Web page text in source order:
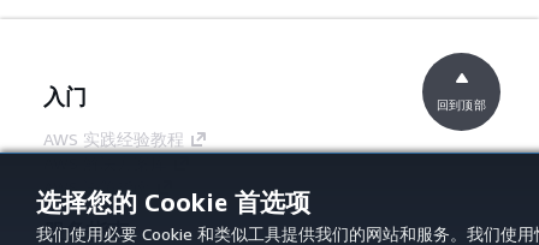
选择您的 Cookie 首选项
我们使用必要 Cookie 和类似工具提供我们的网站和服务。我们使用
入门
AWS 实践经验教程
AWS 决策指南
服务指南
回到顶部